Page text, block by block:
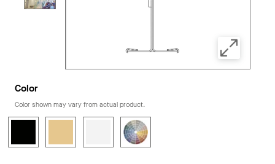
Color
Color shown may vary from actual product.